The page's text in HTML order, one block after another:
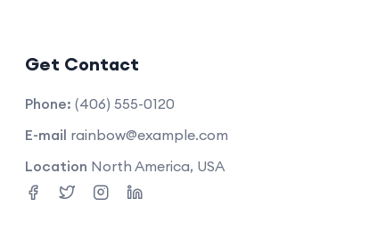
Get Contact
Phone: (406) 555-0120
E-mail rainbow@example.com
Location North America, USA